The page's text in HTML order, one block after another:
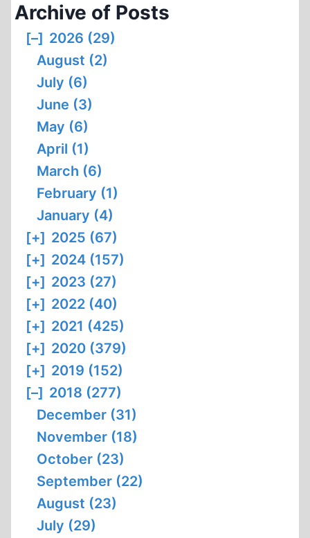
Archive of Posts
[–] 2026 (29)
August (2)
July (6)
June (3)
May (6)
April (1)
March (6)
February (1)
January (4)
[+] 2025 (67)
[+] 2024 (157)
[+] 2023 (27)
[+] 2022 (40)
[+] 2021 (425)
[+] 2020 (379)
[+] 2019 (152)
[–] 2018 (277)
December (31)
November (18)
October (23)
September (22)
August (23)
July (29)